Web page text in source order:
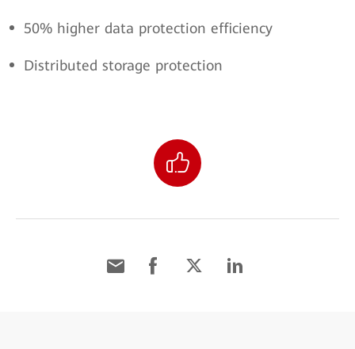
50% higher data protection efficiency
Distributed storage protection